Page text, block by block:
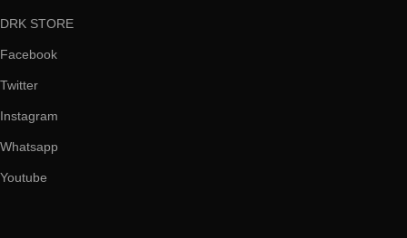
DRK STORE
Facebook
Twitter
Instagram
Whatsapp
Youtube